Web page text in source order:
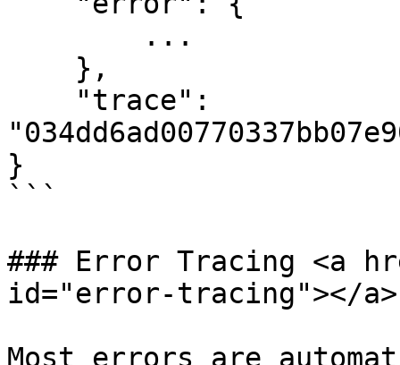
}
```
### Error Tracing <a
id="error-tracing"></a>
Most errors are